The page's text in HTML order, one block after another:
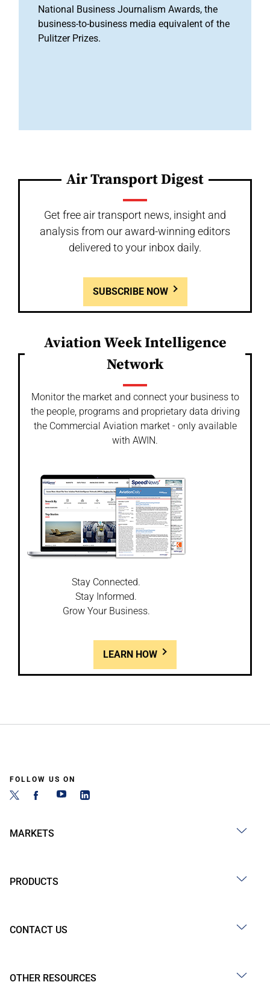
National Business Journalism Awards, the
business-to-business media equivalent of the
Pulitzer Prizes.
Air Transport Digest
Get free air transport news, insight and
analysis from our award-winning editors
delivered to your inbox daily.
SUBSCRIBE NOW
Aviation Week Intelligence
Network
Monitor the market and connect your business to
the people, programs and proprietary data driving
the Commercial Aviation market - only available
with AWIN.
Stay Connected.
Stay Informed.
Grow Your Business.
LEARN HOW
FOLLOW US ON
MARKETS
PRODUCTS
CONTACT US
OTHER RESOURCES